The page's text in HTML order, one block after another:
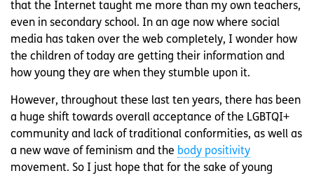
that the Internet taught me more than my own teachers,
even in secondary school. In an age now where social
media has taken over the web completely, I wonder how
the children of today are getting their information and
how young they are when they stumble upon it.
However, throughout these last ten years, there has been
a huge shift towards overall acceptance of the LGBTQI+
community and lack of traditional conformities, as well as
a new wave of feminism and the body positivity
movement. So I just hope that for the sake of young